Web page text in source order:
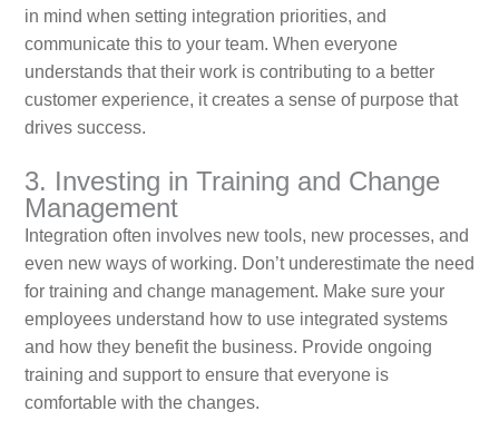
in mind when setting integration priorities, and
communicate this to your team. When everyone
understands that their work is contributing to a better
customer experience, it creates a sense of purpose that
drives success.
3. Investing in Training and Change
Management
Integration often involves new tools, new processes, and
even new ways of working. Don’t underestimate the need
for training and change management. Make sure your
employees understand how to use integrated systems
and how they benefit the business. Provide ongoing
training and support to ensure that everyone is
comfortable with the changes.